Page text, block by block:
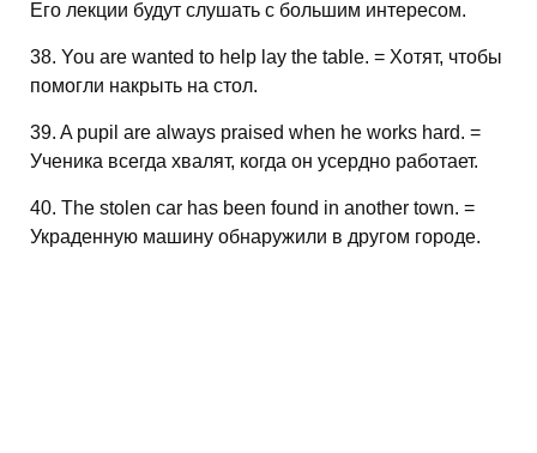
Его лекции будут слушать с большим интересом.
38. You are wanted to help lay the table. = Хотят, чтобы
помогли накрыть на стол.
39. A pupil are always praised when he works hard. =
Ученика всегда хвалят, когда он усердно работает.
40. The stolen car has been found in another town. =
Украденную машину обнаружили в другом городе.